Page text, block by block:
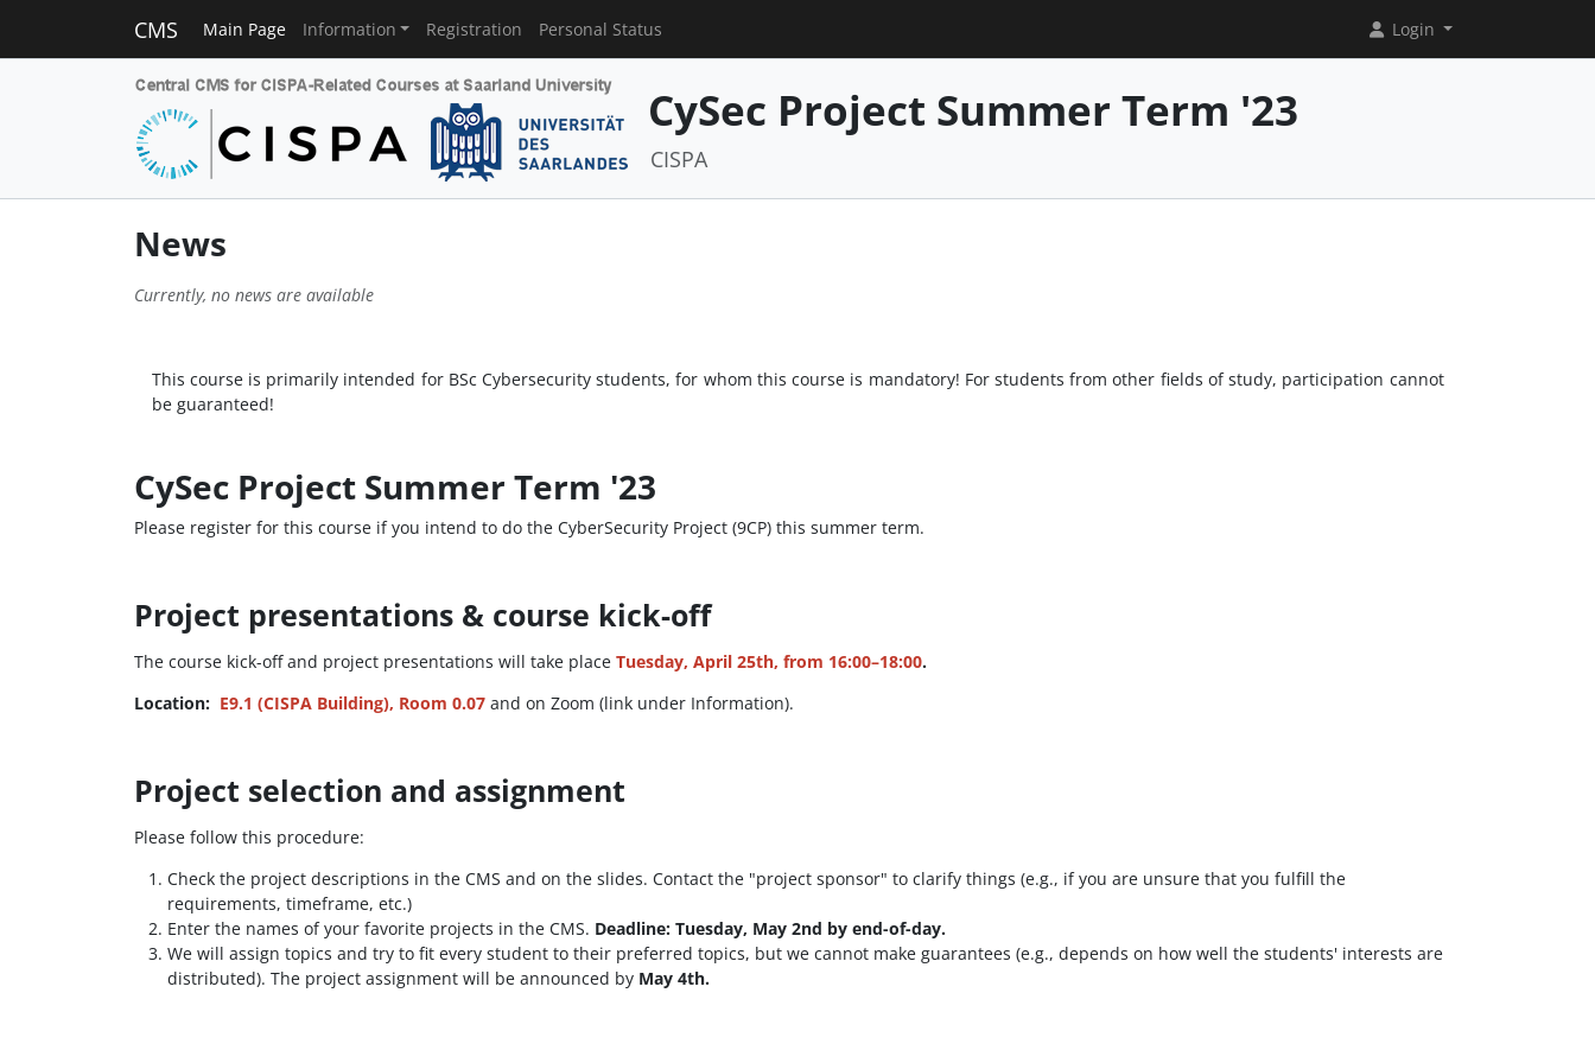
CMS Main Page Information Registration Personal Status Login
CySec Project Summer Term '23
CISPA
News
Currently, no news are available
This course is primarily intended for BSc Cybersecurity students, for whom this course is mandatory! For students from other fields of study, participation cannot
be guaranteed!
CySec Project Summer Term '23
Please register for this course if you intend to do the CyberSecurity Project (9CP) this summer term.
Project presentations & course kick-off
The course kick-off and project presentations will take place Tuesday, April 25th, from 16:00–18:00.
Location: E9.1 (CISPA Building), Room 0.07and on Zoom (link under Information).
Project selection and assignment
Please follow this procedure:
Check the project descriptions in the CMS and on the slides. Contact the "project sponsor" to clarify things (e.g., if you are unsure that you fulfill the
requirements, timeframe, etc.)
Enter the names of your favorite projects in the CMS. Deadline: Tuesday, May 2nd by end-of-day.
We will assign topics and try to fit every student to their preferred topics, but we cannot make guarantees (e.g., depends on how well the students' interests are
distributed). The project assignment will be announced by May 4th.